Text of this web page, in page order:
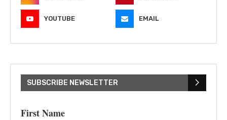
YOUTUBE EMAIL
SUBSCRIBE NEWSLETTER
First Name